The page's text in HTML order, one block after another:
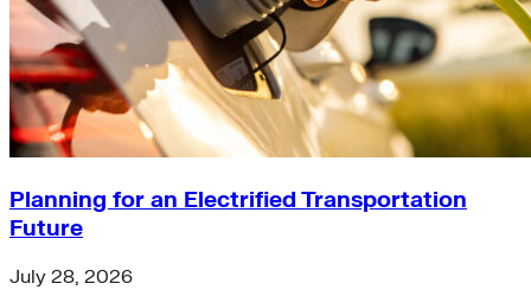
Planning for an Electrified Transportation
Future
July 28, 2026